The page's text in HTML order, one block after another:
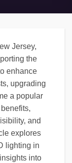
Jersey,
the
enhance
upgrading
a popular
and
explores
lighting in
into